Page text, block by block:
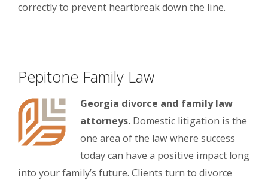
correctly to prevent heartbreak down the line.
Pepitone Family Law
Georgia divorce and family law
attorneys. Domestic litigation is the
one area of the law where success
today can have a positive impact long
into your family’s future. Clients turn to divorce